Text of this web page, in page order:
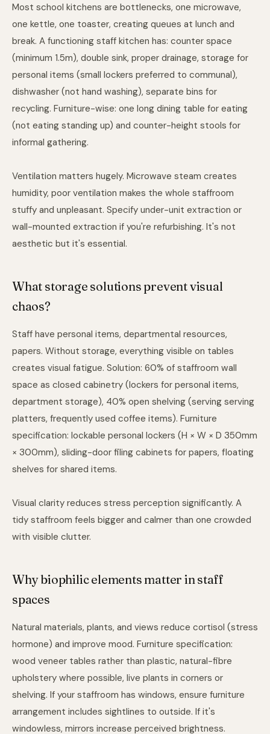
Most school kitchens are bottlenecks, one microwave,
one kettle, one toaster, creating queues at lunch and
break. A functioning staff kitchen has: counter space
(minimum 1.5m), double sink, proper drainage, storage for
personal items (small lockers preferred to communal),
dishwasher (not hand washing), separate bins for
recycling. Furniture-wise: one long dining table for eating
(not eating standing up) and counter-height stools for
informal gathering.
Ventilation matters hugely. Microwave steam creates
humidity, poor ventilation makes the whole staffroom
stuffy and unpleasant. Specify under-unit extraction or
wall-mounted extraction if you're refurbishing. It's not
aesthetic but it's essential.
What storage solutions prevent visual
chaos?
Staff have personal items, departmental resources,
papers. Without storage, everything visible on tables
creates visual fatigue. Solution: 60% of staffroom wall
space as closed cabinetry (lockers for personal items,
department storage), 40% open shelving (serving serving
platters, frequently used coffee items). Furniture
specification: lockable personal lockers (H × W × D 350mm
× 300mm), sliding-door filing cabinets for papers, floating
shelves for shared items.
Visual clarity reduces stress perception significantly. A
tidy staffroom feels bigger and calmer than one crowded
with visible clutter.
Why biophilic elements matter in staff
spaces
Natural materials, plants, and views reduce cortisol (stress
hormone) and improve mood. Furniture specification:
wood veneer tables rather than plastic, natural-fibre
upholstery where possible, live plants in corners or
shelving. If your staffroom has windows, ensure furniture
arrangement includes sightlines to outside. If it's
windowless, mirrors increase perceived brightness.